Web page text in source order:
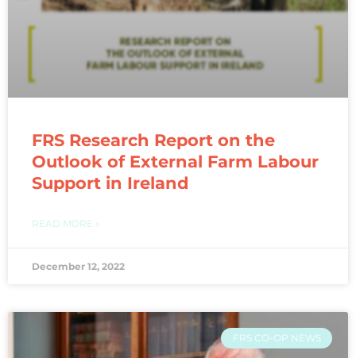
FRS Research Report on the
Outlook of External Farm Labour
Support in Ireland
READ MORE »
December 12, 2022
FRS CO-OP NEWS